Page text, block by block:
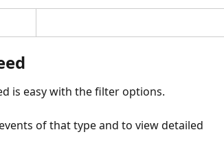
is easy with the filter options.
of that type and to view detailed